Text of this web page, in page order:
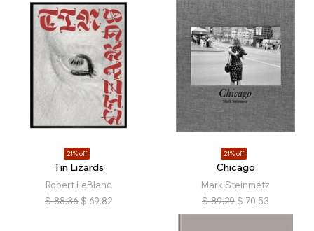
21% off
Tin Lizards
Robert LeBlanc
$ 88.36 $ 69.82
21% off
Chicago
Mark Steinmetz
$ 89.29 $ 70.53